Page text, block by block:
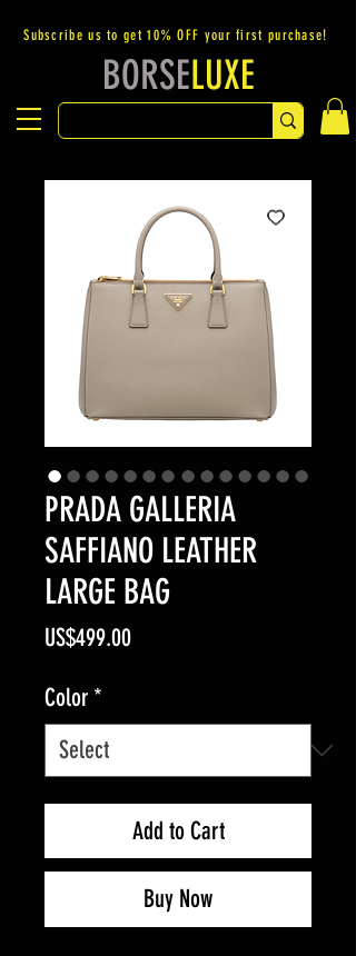
Subscribe us to get 10% OFF your first purchase!
BORSELUXE
PRADA GALLERIA
SAFFIANO LEATHER
LARGE BAG
US$499.00Price
Color *
Add to Cart
Buy Now